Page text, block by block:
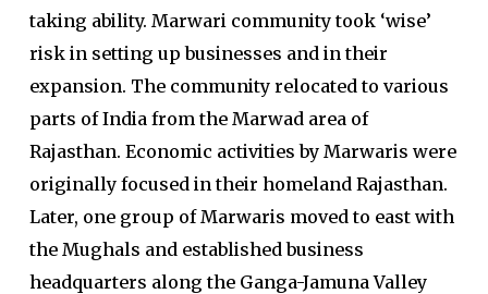
taking ability. Marwari community took ‘wise’
risk in setting up businesses and in their
expansion. The community relocated to various
parts of India from the Marwad area of
Rajasthan. Economic activities by Marwaris were
originally focused in their homeland Rajasthan.
Later, one group of Marwaris moved to east with
the Mughals and established business
headquarters along the Ganga-Jamuna Valley